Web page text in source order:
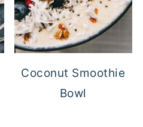
Coconut Smoothie
Bowl